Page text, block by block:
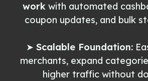
work with automated
coupon updates, and bulk
➤ Scalable Foundation:
merchants, expand
higher traffic without